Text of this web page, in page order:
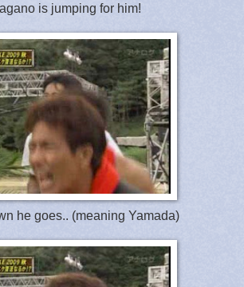
is jumping for him!
he goes.. (meaning Yamada)